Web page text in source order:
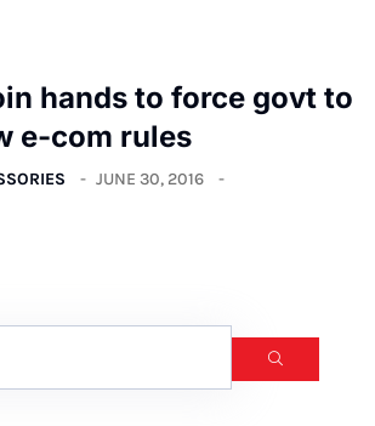
hands to force govt to
e-com rules
JUNE 30, 2016